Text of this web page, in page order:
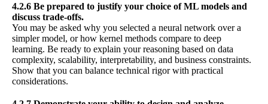
4.2.6 Be prepared to justify your choice of ML models and
discuss trade-offs.
You may be asked why you selected a neural network over a
simpler model, or how kernel methods compare to deep
learning. Be ready to explain your reasoning based on data
complexity, scalability, interpretability, and business constraints.
Show that you can balance technical rigor with practical
considerations.